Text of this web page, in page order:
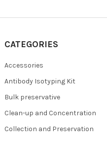
CATEGORIES
Accessories
Antibody Isotyping Kit
Bulk preservative
Clean-up and Concentration
Collection and Preservation